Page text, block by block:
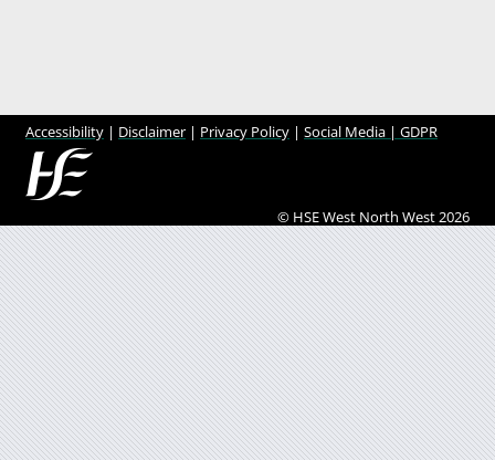
Accessibility | Disclaimer | Privacy Policy | Social Media | GDPR
© HSE West North West 2026